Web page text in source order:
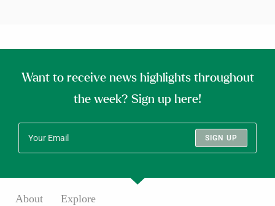
Want to receive news highlights throughout
the week? Sign up here!
SIGN UP
About Explore